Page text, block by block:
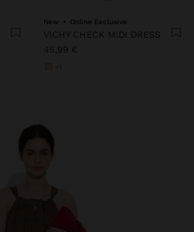
New Online Exclusive
VICHY CHECK MIDI DRESS
45,99 €